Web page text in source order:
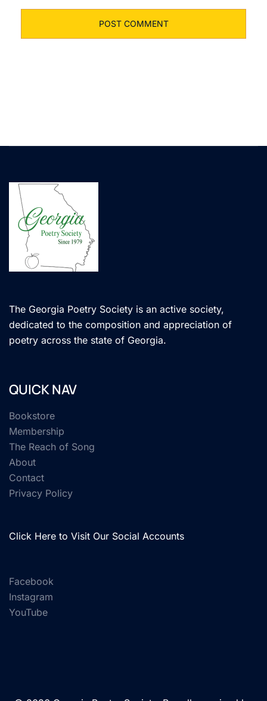
The Georgia Poetry Society is an active society,
dedicated to the composition and appreciation of
poetry across the state of Georgia.
QUICK NAV
Bookstore
Membership
The Reach of Song
About
Contact
Privacy Policy
Click Here to Visit Our Social Accounts
Facebook
Instagram
YouTube